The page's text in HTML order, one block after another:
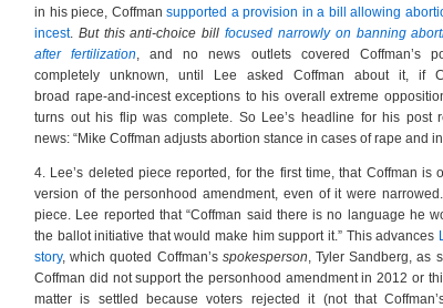
in his piece, Coffman supported a provision in a bill allowing
incest. But this anti-choice billfocused narrowly on banning
after fertilization, and no news outlets covered Coffman’s
completely unknown, until Lee asked Coffman about it, if
broad rape-and-incest exceptions to his overall extreme
turns out his flip was complete. So Lee’s headline for his post
news: “Mike Coffman adjusts abortion stance in cases of rape and
4. Lee’s deleted piece reported, for the first time, that Coffman is
version of the personhood amendment, even of it were
piece. Lee reported that “Coffman said there is no language he
the ballot initiative that would make him support it.” This advances
story, which quoted Coffman’s spokesperson, Tyler Sandberg, as
Coffman did not support the personhood amendment in 2012 or
matter is settled because voters rejected it (not that